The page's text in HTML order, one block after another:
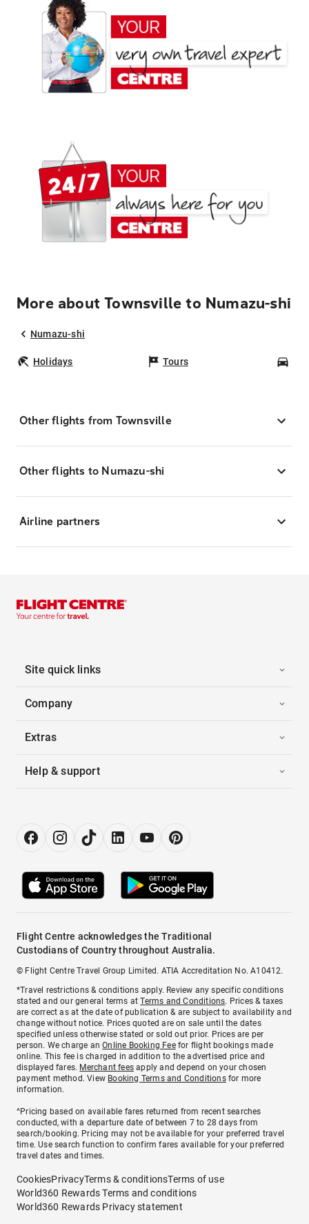
More about Townsville to Numazu-shi
Numazu-shi
Holidays Tours
Other flights from Townsville
Other flights to Numazu-shi
Airline partners
Site quick links
Company
Extras
Help & support
Flight Centre acknowledges the Traditional
Custodians of Country throughout Australia.
© Flight Centre Travel Group Limited. ATIA Accreditation No. A10412.
*Travel restrictions & conditions apply. Review any specific conditions
stated and our general terms atTerms and Conditions. Prices & taxes
are correct as at the date of publication & are subject to availability and
change without notice. Prices quoted are on sale until the dates
specified unless otherwise stated or sold out prior. Prices are per
person. We charge anOnline Booking Feefor flight bookings made
online. This fee is charged in addition to the advertised price and
displayed fares. Merchant fees apply and depend on your chosen
payment method. View Booking Terms and Conditionsfor more
information.
^Pricing based on available fares returned from recent searches
conducted, with a departure date of between 7 to 28 days from
search/booking. Pricing may not be available for your preferred travel
time. Use search function to confirm fares available for your preferred
travel dates and times.
CookiesPrivacyTerms & conditionsTerms of use
World360 Rewards Terms and conditions
World360 Rewards Privacy statement